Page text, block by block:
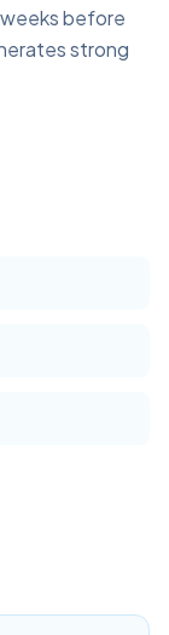
weeks before
strong